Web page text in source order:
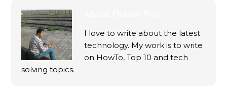
I love to write about the latest
technology. My work is to write
on HowTo, Top 10 and tech
solving topics.